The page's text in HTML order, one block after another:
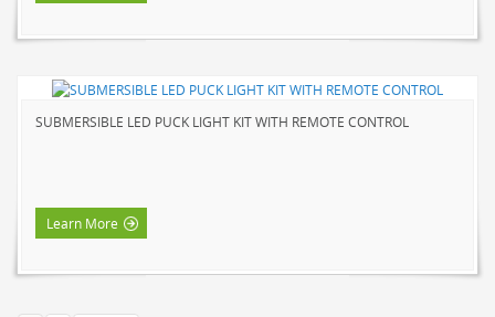
SUBMERSIBLE LED PUCK LIGHT KIT WITH REMOTE CONTROL
Learn More